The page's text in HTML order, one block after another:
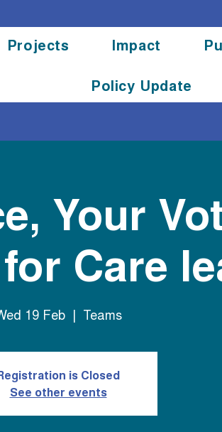
Projects Impact
Policy Update
Your
Care
19 Feb
  |
Teams
is Closed
See other events